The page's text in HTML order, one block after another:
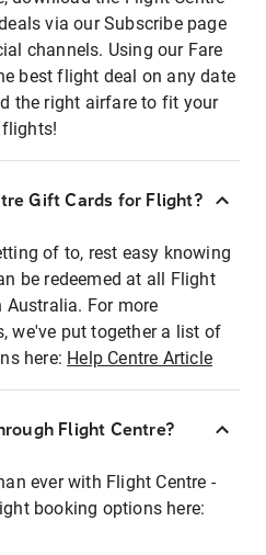
via our Subscribe page
channels. Using our Fare
best flight deal on any date
the right airfare to fit your
flights!
Gift Cards for Flight?
of to, rest easy knowing
be redeemed at all Flight
Australia. For more
we've put together a list of
here: Help Centre Article
Flight Centre?
ever with Flight Centre -
booking options here: